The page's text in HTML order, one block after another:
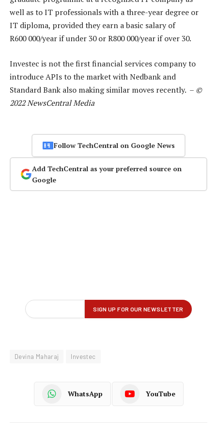
well as to IT professionals with a three-year degree or
IT diploma, provided they earn a basic salary of
R600 000/year if under 30 or R800 000/year if over 30.
Investec is not the first financial services company to
introduce APIs to the market with Nedbank and
Standard Bank also making similar moves recently. – ©
2022 NewsCentral Media
Follow TechCentral on Google News
Add TechCentral as your preferred source on
Google
Devina Maharaj Investec
WhatsApp YouTube